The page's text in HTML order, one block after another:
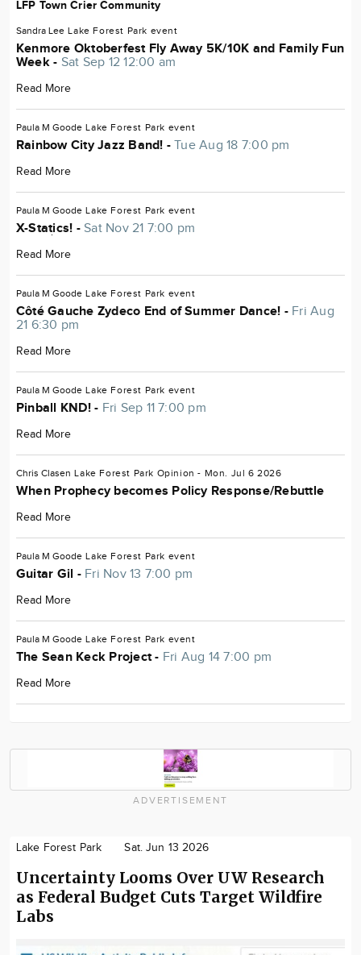
LFP Town Crier Community
Sandra Lee Lake Forest Park event
Kenmore Oktoberfest Fly Away 5K/10K and Family Fun
Week - Sat Sep 12 12:00 am
Read More
Paula M Goode Lake Forest Park event
Rainbow City Jazz Band! -Tue Aug 18 7:00 pm
Read More
Paula M Goode Lake Forest Park event
X-Statics! -Sat Nov 21 7:00 pm
Read More
Paula M Goode Lake Forest Park event
Côté Gauche Zydeco End of Summer Dance! - Fri Aug
21 6:30 pm
Read More
Paula M Goode Lake Forest Park event
Pinball KND! - Fri Sep 11 7:00 pm
Read More
Chris Clasen Lake Forest Park Opinion- Mon. Jul 6 2026
When Prophecy becomes Policy Response/Rebuttle
Read More
Paula M Goode Lake Forest Park event
Guitar Gil - Fri Nov 13 7:00 pm
Read More
Paula M Goode Lake Forest Park event
The Sean Keck Project - Fri Aug 14 7:00 pm
Read More
ADVERTISEMENT
Lake Forest Park Sat. Jun 13 2026
Uncertainty Looms Over UW Research
as Federal Budget Cuts Target Wildfire
Labs